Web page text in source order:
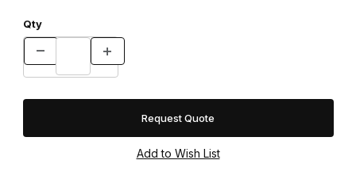
Qty
Request Quote